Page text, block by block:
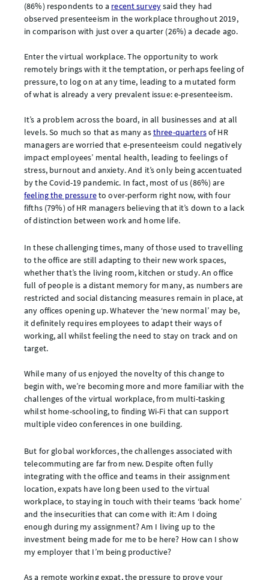
(86%) respondents to a recent surveysaid they had
observed presenteeism in the workplace throughout 2019,
in comparison with just over a quarter (26%) a decade ago.
Enter the virtual workplace. The opportunity to work
remotely brings with it the temptation, or perhaps feeling of
pressure, to log on at any time, leading to a mutated form
of what is already a very prevalent issue: e-presenteeism.
It’s a problem across the board, in all businesses and at all
levels. So much so that as many asthree-quartersof HR
managers are worried that e-presenteeism could negatively
impact employees’ mental health, leading to feelings of
stress, burnout and anxiety. And it’s only being accentuated
by the Covid-19 pandemic. In fact, most of us (86%) are
feeling the pressureto over-perform right now, with four
fifths (79%) of HR managers believing that it’s down to a lack
of distinction between work and home life.
In these challenging times, many of those used to travelling
to the office are still adapting to their new work spaces,
whether that’s the living room, kitchen or study. An office
full of people is a distant memory for many, as numbers are
restricted and social distancing measures remain in place, at
any offices opening up. Whatever the ‘new normal’ may be,
it definitely requires employees to adapt their ways of
working, all whilst feeling the need to stay on track and on
target.
While many of us enjoyed the novelty of this change to
begin with, we’re becoming more and more familiar with the
challenges of the virtual workplace, from multi-tasking
whilst home-schooling, to finding Wi-Fi that can support
multiple video conferences in one building.
But for global workforces, the challenges associated with
telecommuting are far from new. Despite often fully
integrating with the office and teams in their assignment
location, expats have long been used to the virtual
workplace, to staying in touch with their teams ‘back home’
and the insecurities that can come with it: Am I doing
enough during my assignment? Am I living up to the
investment being made for me to be here? How can I show
my employer that I’m being productive?
As a remote working expat, the pressure to prove your